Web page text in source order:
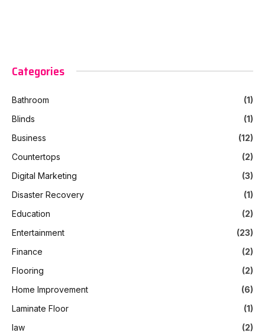
Categories
Bathroom
(1)
Blinds
(1)
Business
(12)
Countertops
(2)
Digital Marketing
(3)
Disaster Recovery
(1)
Education
(2)
Entertainment
(23)
Finance
(2)
Flooring
(2)
Home Improvement
(6)
Laminate Floor
(1)
law
(2)